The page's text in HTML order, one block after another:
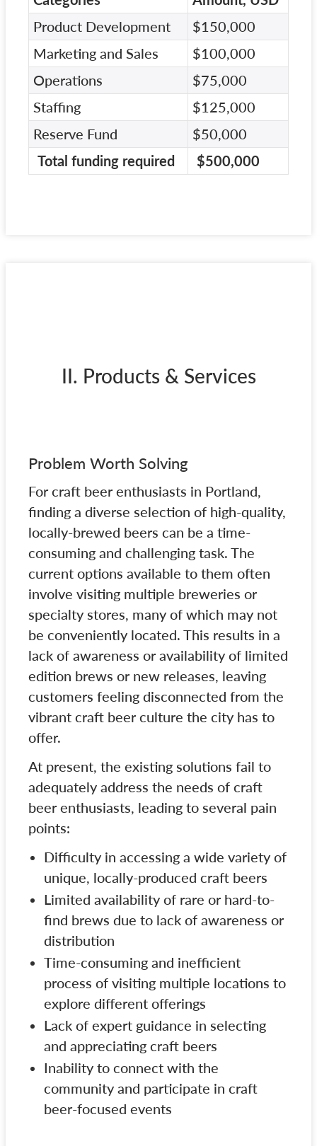
Product Development
$150,000
Marketing and Sales
$100,000
Operations
$75,000
Staffing
$125,000
Reserve Fund
$50,000
Total funding required
$500,000
II. Products & Services
Problem Worth Solving
For craft beer enthusiasts in Portland,
finding a diverse selection of high-quality,
locally-brewed beers can be a time-
consuming and challenging task. The
current options available to them often
involve visiting multiple breweries or
specialty stores, many of which may not
be conveniently located. This results in a
lack of awareness or availability of limited
edition brews or new releases, leaving
customers feeling disconnected from the
vibrant craft beer culture the city has to
offer.
At present, the existing solutions fail to
adequately address the needs of craft
beer enthusiasts, leading to several pain
points:
Difficulty in accessing a wide variety of
unique, locally-produced craft beers
Limited availability of rare or hard-to-
find brews due to lack of awareness or
distribution
Time-consuming and inefficient
process of visiting multiple locations to
explore different offerings
Lack of expert guidance in selecting
and appreciating craft beers
Inability to connect with the
community and participate in craft
beer-focused events